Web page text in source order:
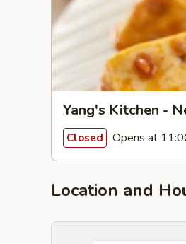
Yang's Kitchen -
Closed Opens at
Location and